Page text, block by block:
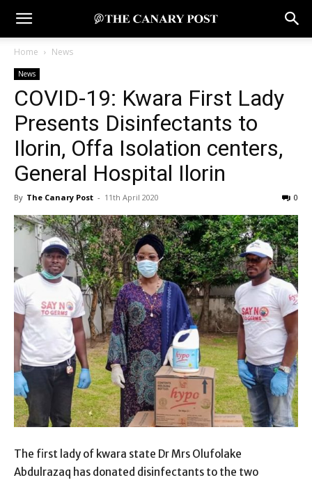
Home News
News
COVID-19: Kwara First Lady
Presents Disinfectants to
Ilorin, Offa Isolation centers,
General Hospital Ilorin
By The Canary Post - 11th April 2020 0
The first lady of kwara state Dr Mrs Olufolake
Abdulrazaq has donated disinfectants to the two